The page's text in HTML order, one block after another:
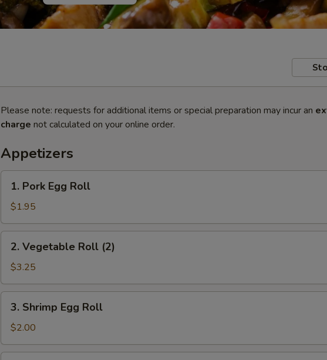
Please note: requests for additional items or special preparation may incur an
charge not calculated on your online order.
Appetizers
Pork
Egg
Roll
1. Pork Egg Roll
$1.95
Vegetable
Roll
(2)
2. Vegetable Roll (2)
$3.25
Shrimp
Egg
Roll
3. Shrimp Egg Roll
$2.00